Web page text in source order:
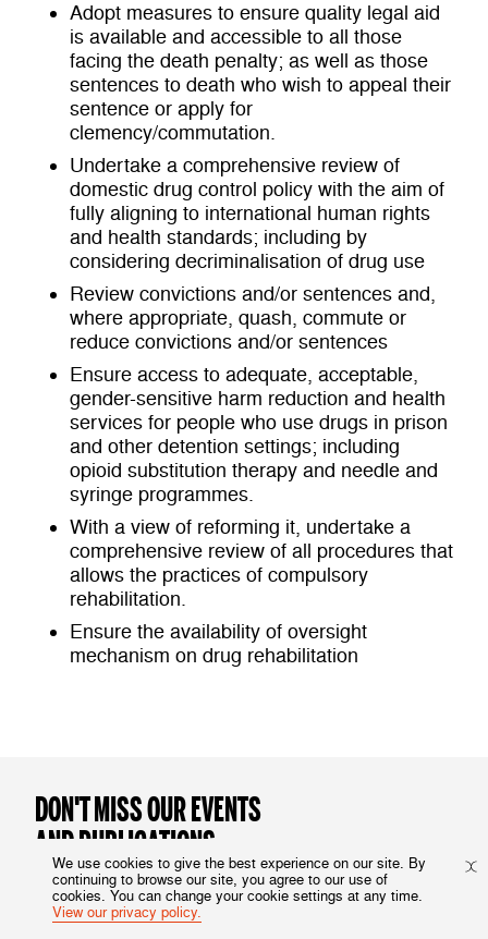
Adopt measures to ensure quality legal aid
is available and accessible to all those
facing the death penalty; as well as those
sentences to death who wish to appeal their
sentence or apply for
clemency/commutation.
Undertake a comprehensive review of
domestic drug control policy with the aim of
fully aligning to international human rights
and health standards; including by
considering decriminalisation of drug use
Review convictions and/or sentences and,
where appropriate, quash, commute or
reduce convictions and/or sentences
Ensure access to adequate, acceptable,
gender-sensitive harm reduction and health
services for people who use drugs in prison
and other detention settings; including
opioid substitution therapy and needle and
syringe programmes.
With a view of reforming it, undertake a
comprehensive review of all procedures that
allows the practices of compulsory
rehabilitation.
Ensure the availability of oversight
mechanism on drug rehabilitation
DON'T MISS OUR EVENTS
AND PUBLICATIONS
Subscribe to our newsletter
We use cookies to give the best experience on our site. By
continuing to browse our site, you agree to our use of
cookies. You can change your cookie settings at any time.
View our privacy policy.